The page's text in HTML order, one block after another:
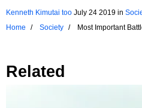
Kenneth Kimutai too July 24 2019 in
Home
Society Most Important
Related